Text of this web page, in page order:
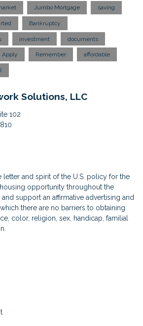
Jumbo Mortgage saving
Bankruptcy
investment documents
Apply Remember affordable
Solutions, LLC
102
and spirit of the U.S. policy for the
opportunity throughout the
support an affirmative advertising and
there are no barriers to obtaining
color, religion, sex, handicap, familial